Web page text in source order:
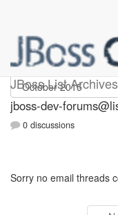
JBoss List Archives
jboss-dev-
jboss-dev-
0 discussions
Sorry no email threads